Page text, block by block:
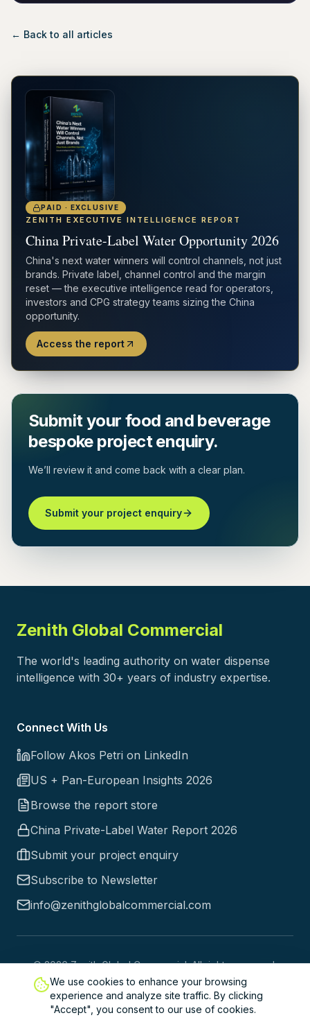
← Back to all articles
PAID · EXCLUSIVE
ZENITH EXECUTIVE INTELLIGENCE REPORT
China Private-Label Water Opportunity 2026
China's next water winners will control channels, not just
brands. Private label, channel control and the margin
reset — the executive intelligence read for operators,
investors and CPG strategy teams sizing the China
opportunity.
Access the report
Submit your food and beverage
bespoke project enquiry.
We’ll review it and come back with a clear plan.
Submit your project enquiry
Zenith Global Commercial
The world's leading authority on water dispense
intelligence with 30+ years of industry expertise.
Connect With Us
Follow Akos Petri on LinkedIn
US + Pan-European Insights 2026
Browse the report store
China Private-Label Water Report 2026
Submit your project enquiry
Subscribe to Newsletter
info@zenithglobalcommercial.com
©2026Zenith Global Commercial. All rights reserved.
Trusted by industry leaders worldwide since 1998
Copyright © 2026 Zenith Global Commercial Ltd. All Rights
We use cookies to enhance your browsing
experience and analyze site traffic. By clicking
"Accept", you consent to our use of cookies.